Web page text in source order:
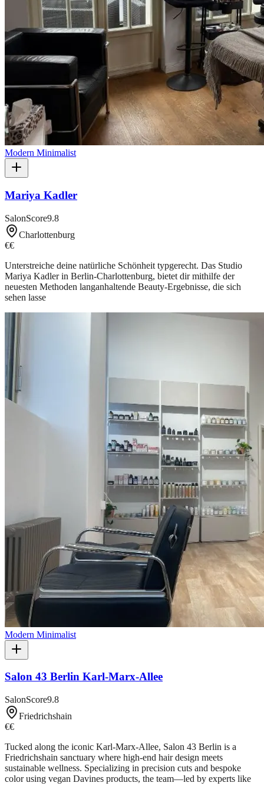
Modern Minimalist
Mariya Kadler
SalonScore9.8
Charlottenburg
€€
Unterstreiche deine natürliche Schönheit typgerecht. Das Studio
Mariya Kadler in Berlin-Charlottenburg, bietet dir mithilfe der
neuesten Methoden langanhaltende Beauty-Ergebnisse, die sich
sehen lasse
Modern Minimalist
Salon 43 Berlin Karl-Marx-Allee
SalonScore9.8
Friedrichshain
€€
Tucked along the iconic Karl-Marx-Allee, Salon 43 Berlin is a
Friedrichshain sanctuary where high-end hair design meets
sustainable wellness. Specializing in precision cuts and bespoke
color using vegan Davines products, the team—led by experts like